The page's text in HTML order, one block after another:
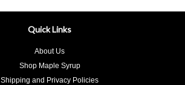
Quick Links
About Us
Shop Maple Syrup
Shipping and Privacy Policies